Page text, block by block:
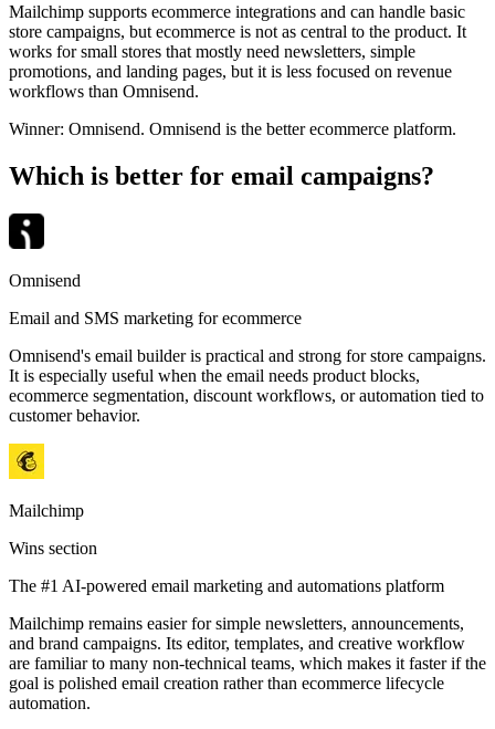
Mailchimp supports ecommerce integrations and can handle basic
store campaigns, but ecommerce is not as central to the product. It
works for small stores that mostly need newsletters, simple
promotions, and landing pages, but it is less focused on revenue
workflows than Omnisend.
Winner: Omnisend. Omnisend is the better ecommerce platform.
Which is better for email campaigns?
Omnisend
Email and SMS marketing for ecommerce
Omnisend's email builder is practical and strong for store campaigns.
It is especially useful when the email needs product blocks,
ecommerce segmentation, discount workflows, or automation tied to
customer behavior.
Mailchimp
Wins section
The #1 AI-powered email marketing and automations platform
Mailchimp remains easier for simple newsletters, announcements,
and brand campaigns. Its editor, templates, and creative workflow
are familiar to many non-technical teams, which makes it faster if the
goal is polished email creation rather than ecommerce lifecycle
automation.